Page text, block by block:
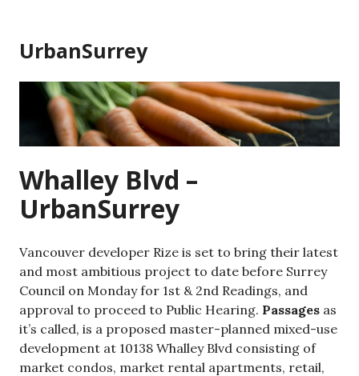
content
UrbanSurrey
Whalley Blvd –
UrbanSurrey
Vancouver developer Rize is set to bring their latest
and most ambitious project to date before Surrey
Council on Monday for 1st & 2nd Readings, and
approval to proceed to Public Hearing. Passages as
it’s called, is a proposed master-planned mixed-use
development at 10138 Whalley Blvd consisting of
market condos, market rental apartments, retail,